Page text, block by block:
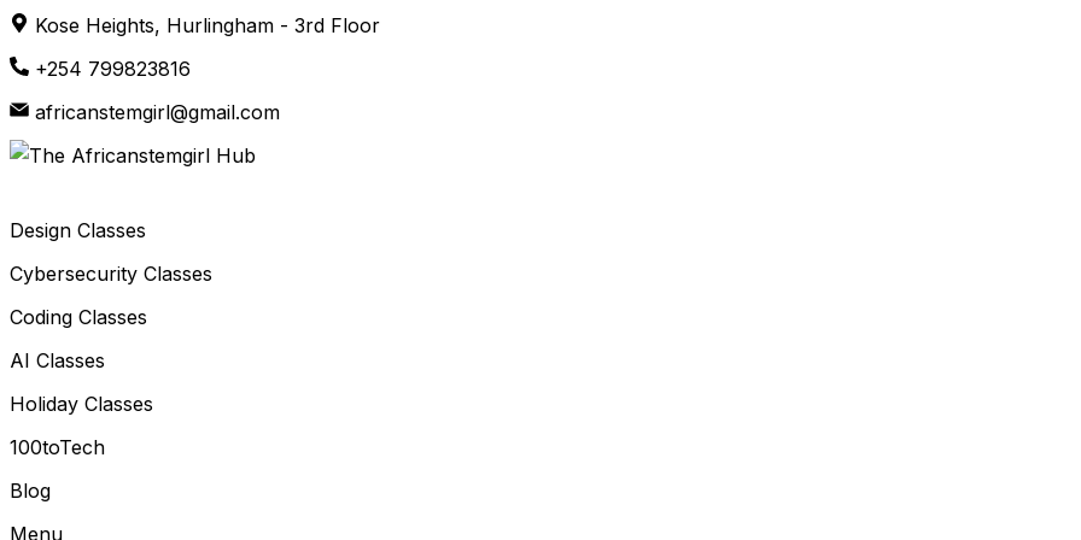
Skip
to
Kose Heights, Hurlingham - 3rd Floor
+254 799823816
africanstemgirl@gmail.com
Design Classes
Cybersecurity Classes
Coding Classes
AI Classes
Holiday Classes
100toTech
Blog
Menu